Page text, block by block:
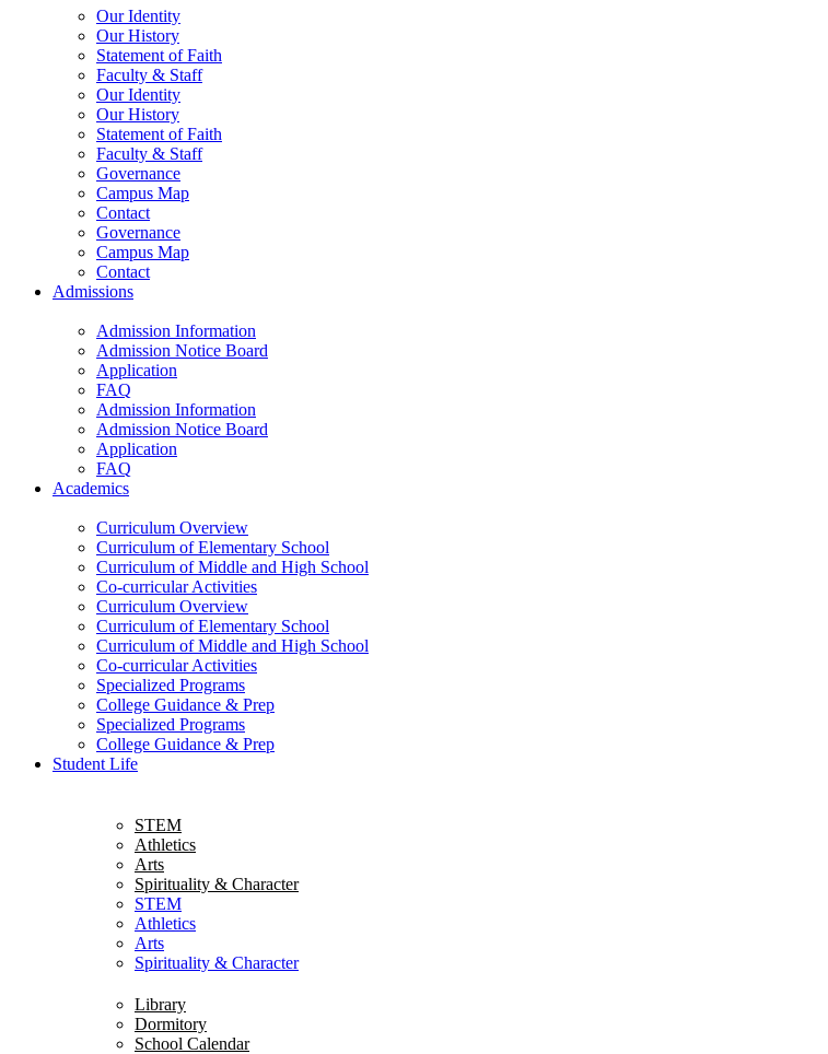
Our Identity
Our History
Statement of Faith
Faculty & Staff
Our Identity
Our History
Statement of Faith
Faculty & Staff
Governance
Campus Map
Contact
Governance
Campus Map
Contact
Admissions
Admission Information
Admission Notice Board
Application
FAQ
Admission Information
Admission Notice Board
Application
FAQ
Academics
Curriculum Overview
Curriculum of Elementary School
Curriculum of Middle and High School
Co-curricular Activities
Curriculum Overview
Curriculum of Elementary School
Curriculum of Middle and High School
Co-curricular Activities
Specialized Programs
College Guidance & Prep
Specialized Programs
College Guidance & Prep
Student Life
STEM
Athletics
Arts
Spirituality & Character
STEM
Athletics
Arts
Spirituality & Character
Library
Dormitory
School Calendar